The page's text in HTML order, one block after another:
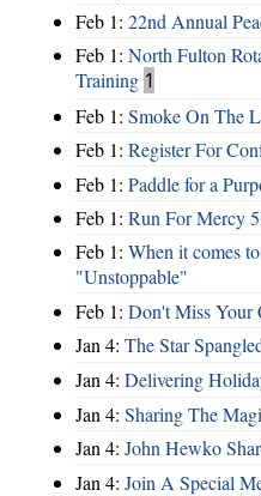
Feb 1: 22nd Annual
Feb 1: North Fulton
Training 1
Feb 1: Smoke On The
Feb 1: Register For
Feb 1: Paddle for a
Feb 1: Run For Mercy
Feb 1: When it comes
"Unstoppable"
Feb 1: Don't Miss Your
Jan 4: The Star
Jan 4: Delivering
Jan 4: Sharing The
Jan 4: John Hewko
Jan 4: Join A Special